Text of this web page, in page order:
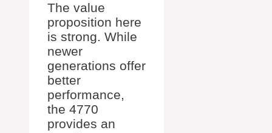
The value
proposition here
is strong. While
newer
generations offer
better
performance,
the 4770
provides an